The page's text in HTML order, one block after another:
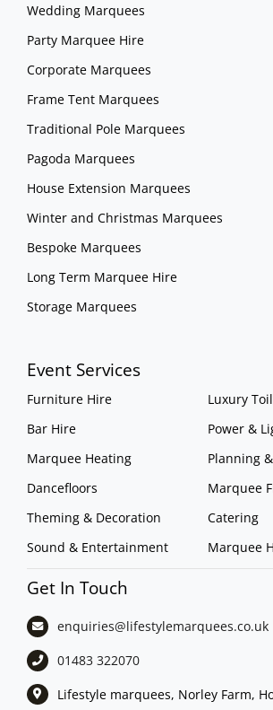
Wedding Marquees
Party Marquee Hire
Corporate Marquees
Frame Tent Marquees
Traditional Pole Marquees
Pagoda Marquees
House Extension Marquees
Winter and Christmas Marquees
Bespoke Marquees
Long Term Marquee Hire
Storage Marquees
Event Services
Furniture Hire
Bar Hire
Marquee Heating
Dancefloors
Theming & Decoration
Sound & Entertainment
Luxury
Power &
Planning
Marquee
Catering
Marquee
Get In Touch
enquiries@lifestylemarquees.co.uk
01483 322070
Lifestyle marquees, Norley Farm,